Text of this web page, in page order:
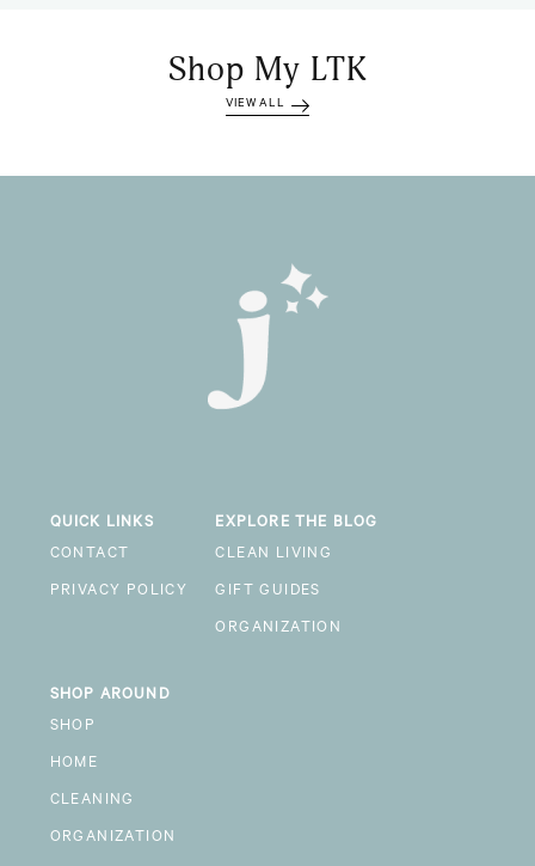
Shop My LTK
VIEW ALL
QUICK LINKS
CONTACT
PRIVACY POLICY
EXPLORE THE BLOG
CLEAN LIVING
GIFT GUIDES
ORGANIZATION
SHOP AROUND
SHOP
HOME
CLEANING
ORGANIZATION